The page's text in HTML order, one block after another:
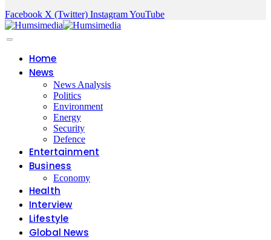
Facebook X (Twitter) InstagramYouTube
Home
News
News Analysis
Politics
Environment
Energy
Security
Defence
Entertainment
Business
Economy
Health
Interview
Lifestyle
Global News